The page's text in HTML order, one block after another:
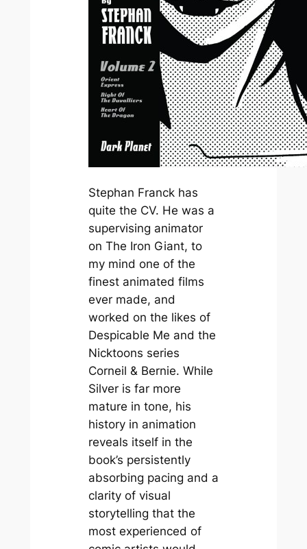
Stephan Franck has
quite the CV. He was a
supervising animator
on The Iron Giant, to
my mind one of the
finest animated films
ever made, and
worked on the likes of
Despicable Me and the
Nicktoons series
Corneil & Bernie. While
Silveris far more
mature in tone, his
history in animation
reveals itself in the
book’s persistently
absorbing pacing and a
clarity of visual
storytelling that the
most experienced of